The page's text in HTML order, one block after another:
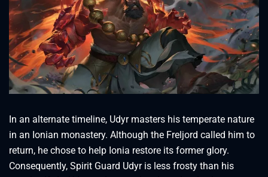
In an alternate timeline, Udyr masters his temperate nature
in an Ionian monastery. Although the Freljord called him to
return, he chose to help Ionia restore its former glory.
Consequently, Spirit Guard Udyr is less frosty than his